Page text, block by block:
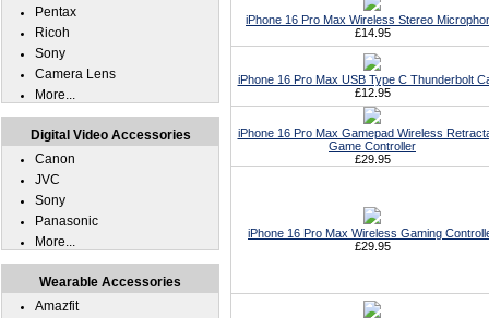
iPhone 16 Pro Max Wireless Stereo
£14.95
iPhone 16 Pro Max USB Type C Thunderbolt
£12.95
iPhone 16 Pro Max Gamepad Wireless
Game Controller
£29.95
iPhone 16 Pro Max Wireless Gaming
£29.95
Pentax
Ricoh
Sony
Camera Lens
More...
Digital Video Accessories
Canon
JVC
Sony
Panasonic
More...
Wearable Accessories
Amazfit